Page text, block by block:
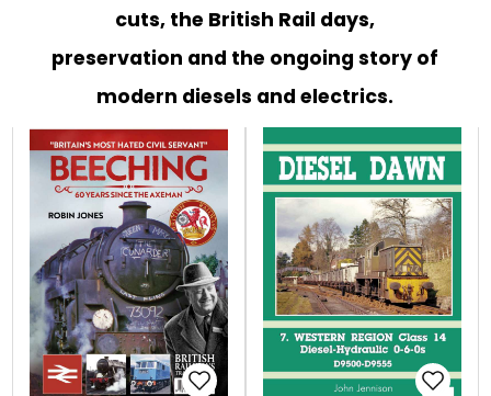
cuts, the British Rail days,
preservation and the ongoing story of
modern diesels and electrics.